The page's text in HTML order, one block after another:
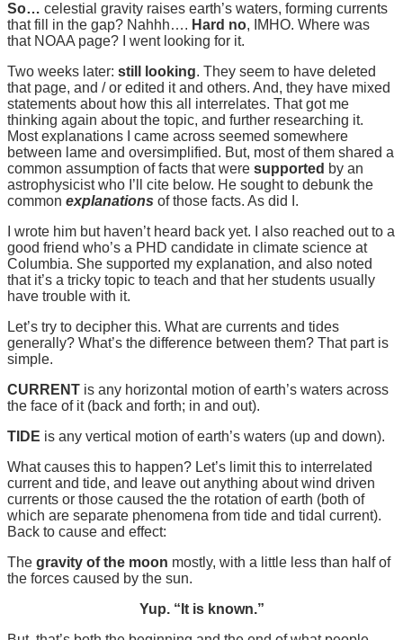
So… celestial gravity raises earth’s waters, forming currents
that fill in the gap? Nahhh…. Hard no, IMHO. Where was
that NOAA page? I went looking for it.
Two weeks later: still looking. They seem to have deleted
that page, and / or edited it and others. And, they have mixed
statements about how this all interrelates. That got me
thinking again about the topic, and further researching it.
Most explanations I came across seemed somewhere
between lame and oversimplified. But, most of them shared a
common assumption of facts that were supported by an
astrophysicist who I’ll cite below. He sought to debunk the
common explanations of those facts. As did I.
I wrote him but haven’t heard back yet. I also reached out to a
good friend who’s a PHD candidate in climate science at
Columbia. She supported my explanation, and also noted
that it’s a tricky topic to teach and that her students usually
have trouble with it.
Let’s try to decipher this. What are currents and tides
generally? What’s the difference between them? That part is
simple.
CURRENT is any horizontal motion of earth’s waters across
the face of it (back and forth; in and out).
TIDE is any vertical motion of earth’s waters (up and down).
What causes this to happen? Let’s limit this to interrelated
current and tide, and leave out anything about wind driven
currents or those caused the the rotation of earth (both of
which are separate phenomena from tide and tidal current).
Back to cause and effect:
The gravity of the moon mostly, with a little less than half of
the forces caused by the sun.
Yup. “It is known.”